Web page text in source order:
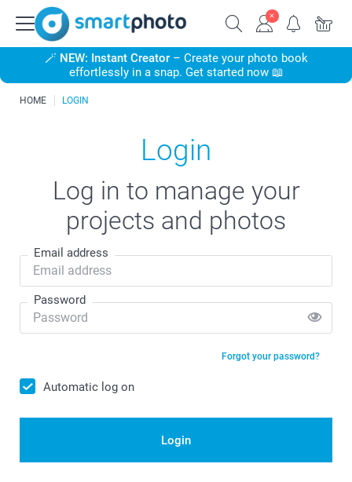
🪄 NEW: Instant Creator– Create your photo book
effortlessly in a snap. Get started now 📖
HOME LOGIN
Login
Log in to manage your
projects and photos
Email address
Password
Forgot your password?
Automatic log on
Login